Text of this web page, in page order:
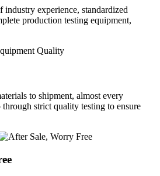
industry experience, standardized
production testing equipment,
to shipment, almost every
strict quality testing to ensure